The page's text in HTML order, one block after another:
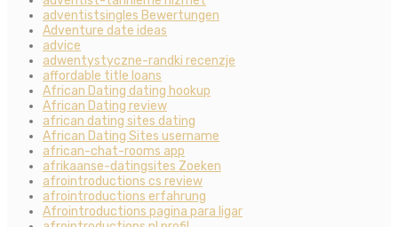
adventistsingles Bewertungen
Adventure date ideas
advice
adwentystyczne-randki recenzje
affordable title loans
African Dating dating hookup
African Dating review
african dating sites dating
African Dating Sites username
african-chat-rooms app
afrikaanse-datingsites Zoeken
afrointroductions cs review
afrointroductions erfahrung
Afrointroductions pagina para ligar